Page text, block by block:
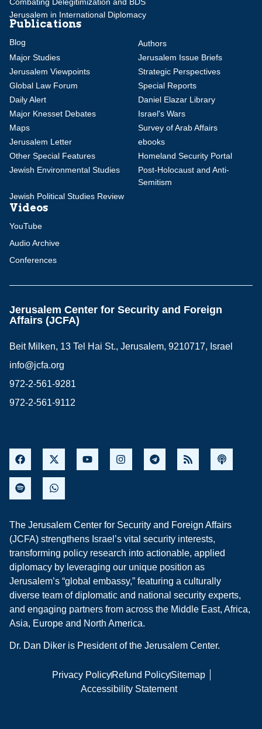
Combating Delegitimization and BDS
Jerusalem in International Diplomacy
Publications
Blog
Authors
Major Studies
Jerusalem Issue Briefs
Jerusalem Viewpoints
Strategic Perspectives
Global Law Forum
Special Reports
Daily Alert
Daniel Elazar Library
Major Knesset Debates
Israel's Wars
Maps
Survey of Arab Affairs
Jerusalem Letter
ebooks
Other Special Features
Homeland Security Portal
Jewish Environmental Studies
Post-Holocaust and Anti-
Semitism
Jewish Political Studies Review
Videos
YouTube
Audio Archive
Conferences
Jerusalem Center for Security and Foreign
Affairs (JCFA)
Beit Milken, 13 Tel Hai St., Jerusalem, 9210717, Israel
info@jcfa.org
972-2-561-9281
972-2-561-9112
The Jerusalem Center for Security and Foreign Affairs
(JCFA) strengthens Israel’s vital security interests,
transforming policy research into actionable, applied
diplomacy by leveraging our unique position as
Jerusalem’s “global embassy,” featuring a culturally
diverse team of diplomatic and national security experts,
and engaging partners from across the Middle East, Africa,
Asia, Europe and North America.
Dr. Dan Diker is President of the Jerusalem Center.
Privacy PolicyRefund PolicySitemap
Accessibility Statement